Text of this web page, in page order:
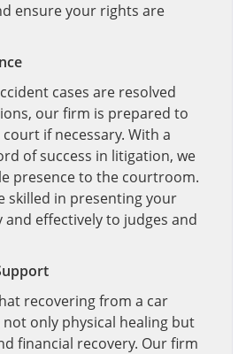
ensure your rights are
cases are resolved
our firm is prepared to
if necessary. With a
of success in litigation, we
presence to the courtroom.
skilled in presenting your
and effectively to judges and
recovering from a car
only physical healing but
financial recovery. Our firm